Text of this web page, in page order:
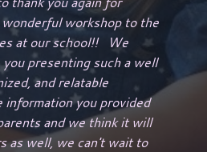
workshop to the
at our school!! We
presenting such a well
and relatable
you provided
and we think it will
as well, we can't wait to